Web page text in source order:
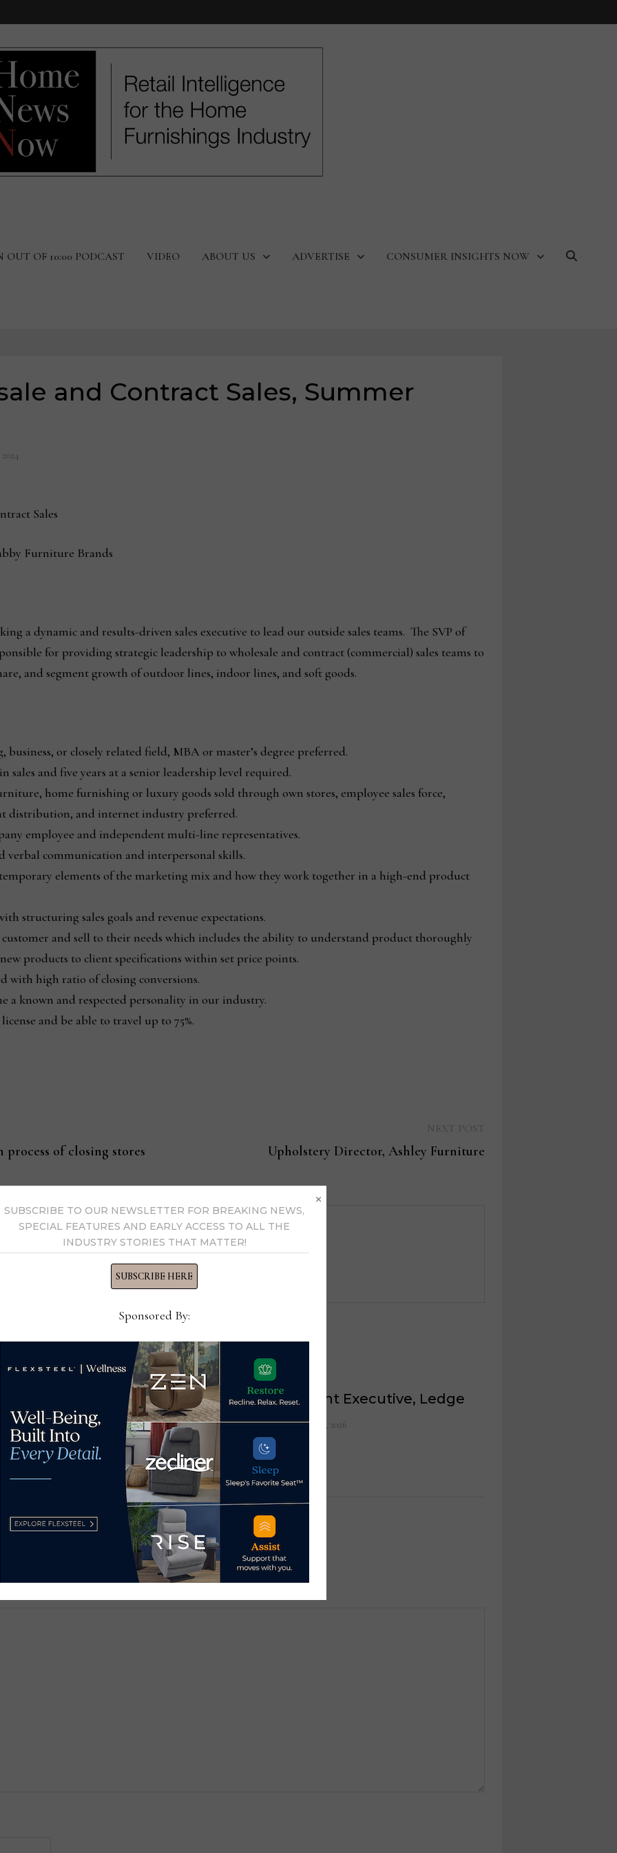
OUT OF 10:00 PODCAST VIDEO ABOUT US ADVERTISE CONSUMER INSIGHTS NOW
and Contract Sales, Summer
Sales
Furniture Brands
a dynamic and results-driven sales executive to lead our outside sales teams. The SVP of
for providing strategic leadership to wholesale and contract (commercial) sales teams to
and segment growth of outdoor lines, indoor lines, and soft goods.
business, or closely related field, MBA or master’s degree preferred.
sales and five years at a senior leadership level required.
home furnishing or luxury goods sold through own stores, employee sales force,
distribution, and internet industry preferred.
employee and independent multi-line representatives.
verbal communication and interpersonal skills.
elements of the marketing mix and how they work together in a high-end product
structuring sales goals and revenue expectations.
and sell to their needs which includes the ability to understand product thoroughly
products to client specifications within set price points.
with high ratio of closing conversions.
a known and respected personality in our industry.
and be able to travel up to 75%.
of closing stores Upholstery Director, Ashley Furniture
Now
News Now →
Director of Merchandising,
Gabriella White
August 25, 2025
Account Executive, Ledge
March 9, 2026
*
SUBSCRIBE TO OUR NEWSLETTER FOR BREAKING NEWS,
SPECIAL FEATURES AND EARLY ACCESS TO ALL THE
INDUSTRY STORIES THAT MATTER!
SUBSCRIBE HERE
Sponsored By:
×